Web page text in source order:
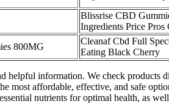
Blissrise CBD
Ingredients Price
800MG
Cleanaf Cbd Full
Eating Black Cherry
helpful information. We check products
most affordable, effective, and safe
nutrients for optimal health, as